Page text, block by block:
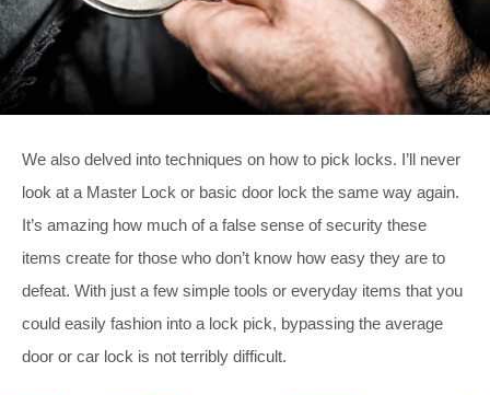
We also delved into techniques on how to pick locks. I’ll never
look at a Master Lock or basic door lock the same way again.
It’s amazing how much of a false sense of security these
items create for those who don’t know how easy they are to
defeat. With just a few simple tools or everyday items that you
could easily fashion into a lock pick, bypassing the average
door or car lock is not terribly difficult.